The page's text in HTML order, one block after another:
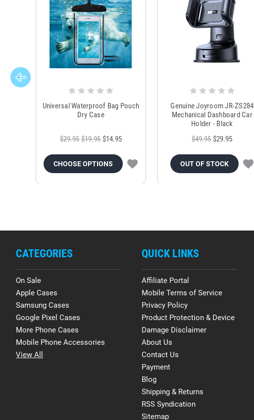
Universal Waterproof Bag Pouch
Dry Case
$29.95 $19.95 $14.95
CHOOSE OPTIONS
Genuine Joyroom JR-ZS284
Mechanical Dashboard Car
Holder - Black
$49.95 $29.95
OUT OF STOCK
CATEGORIES
On Sale
Apple Cases
Samsung Cases
Google Pixel Cases
More Phone Cases
Mobile Phone Accessories
View All
QUICK LINKS
Affiliate Portal
Mobile Terms of Service
Privacy Policy
Product Protection & Device
Damage Disclaimer
About Us
Contact Us
Payment
Blog
Shipping & Returns
RSS Syndication
Sitemap